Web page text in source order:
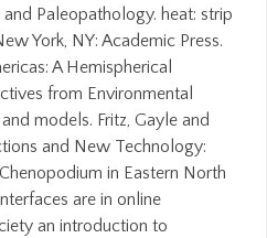
Paleopathology. heat: strip
York, NY: Academic Press.
A Hemispherical
from Environmental
models. Fritz, Gayle and
and New Technology:
in Eastern North
are in online
an introduction to